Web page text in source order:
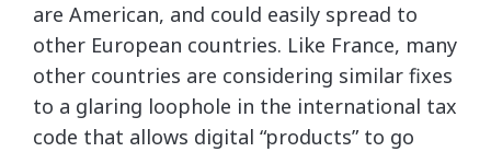
are American, and could easily spread to
other European countries. Like France, many
other countries are considering similar fixes
to a glaring loophole in the international tax
code that allows digital “products” to go